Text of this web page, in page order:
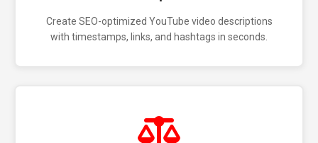
Create SEO-optimized YouTube video descriptions
with timestamps, links, and hashtags in seconds.